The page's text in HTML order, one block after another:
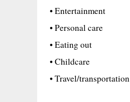
• Entertainment
• Personal care
• Eating out
• Childcare
• Travel/transportation